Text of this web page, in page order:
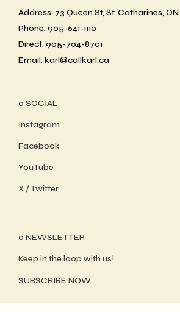
Address: 73 Queen St, St. Catharines,
Phone: 905-641-1110
Direct: 905-704-8701
Email: karl@callkarl.ca
ο SOCIAL
Instagram
Facebook
YouTube
X / Twitter
ο NEWSLETTER
Keep in the loop with us!
SUBSCRIBE NOW